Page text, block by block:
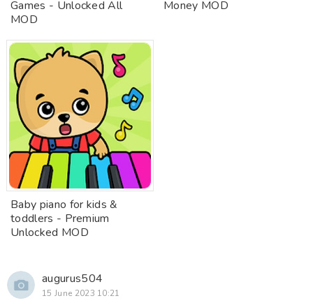
Games - Unlocked All
MOD
Money MOD
Baby piano for kids &
toddlers - Premium
Unlocked MOD
augurus504
15 June 2023 10:21